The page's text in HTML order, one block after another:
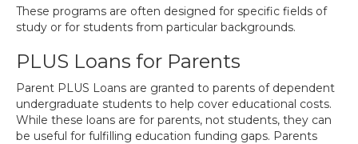
These programs are often designed for specific fields of
study or for students from particular backgrounds.
PLUS Loans for Parents
Parent PLUS Loans are granted to parents of dependent
undergraduate students to help cover educational costs.
While these loans are for parents, not students, they can
be useful for fulfilling education funding gaps. Parents